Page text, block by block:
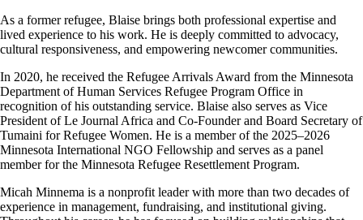
As a former refugee, Blaise brings both professional expertise and
lived experience to his work. He is deeply committed to advocacy,
cultural responsiveness, and empowering newcomer communities.
In 2020, he received the Refugee Arrivals Award from the Minnesota
Department of Human Services Refugee Program Office in
recognition of his outstanding service. Blaise also serves as Vice
President of Le Journal Africa and Co-Founder and Board Secretary of
Tumaini for Refugee Women. He is a member of the 2025–2026
Minnesota International NGO Fellowship and serves as a panel
member for the Minnesota Refugee Resettlement Program.
Micah Minnema is a nonprofit leader with more than two decades of
experience in management, fundraising, and institutional giving.